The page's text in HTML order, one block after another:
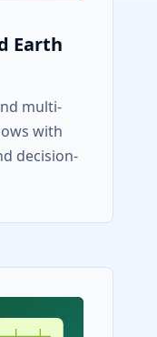
Earth
multi-
with
decision-